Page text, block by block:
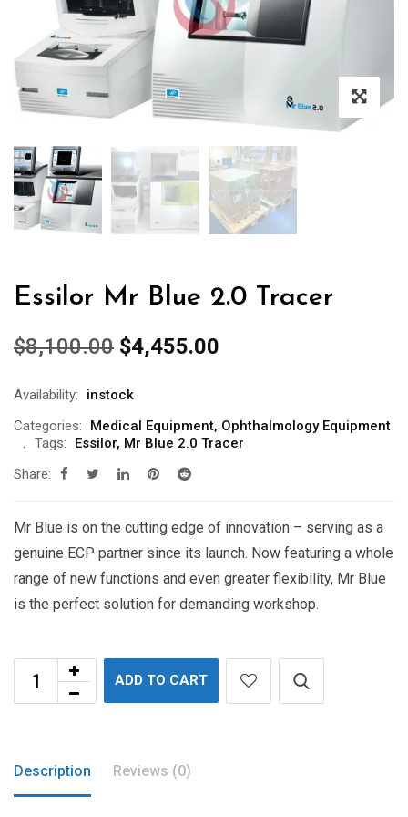
Essilor Mr Blue 2.0 Tracer
$8,100.00 Original
was:
$8,100.00.
$4,455.00
$4,455.00.
Availability:
instock
Categories:
Medical Equipment, Ophthalmology Equipment
Tags:
Essilor, Mr Blue 2.0 Tracer
Share:
Mr Blue is on the cutting edge of innovation – serving as a
genuine ECP partner since its launch. Now featuring a whole
range of new functions and even greater flexibility, Mr Blue
is the perfect solution for demanding workshop.
ADD TO CART
Description Reviews (0)